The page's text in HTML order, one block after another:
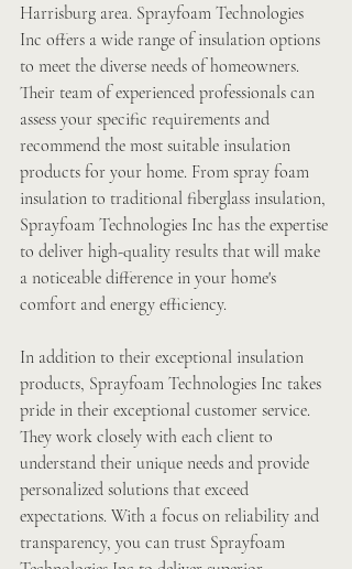
Harrisburg area. Sprayfoam Technologies
Inc offers a wide range of insulation options
to meet the diverse needs of homeowners.
Their team of experienced professionals can
assess your specific requirements and
recommend the most suitable insulation
products for your home. From spray foam
insulation to traditional fiberglass insulation,
Sprayfoam Technologies Inc has the expertise
to deliver high-quality results that will make
a noticeable difference in your home's
comfort and energy efficiency.
In addition to their exceptional insulation
products, Sprayfoam Technologies Inc takes
pride in their exceptional customer service.
They work closely with each client to
understand their unique needs and provide
personalized solutions that exceed
expectations. With a focus on reliability and
transparency, you can trust Sprayfoam